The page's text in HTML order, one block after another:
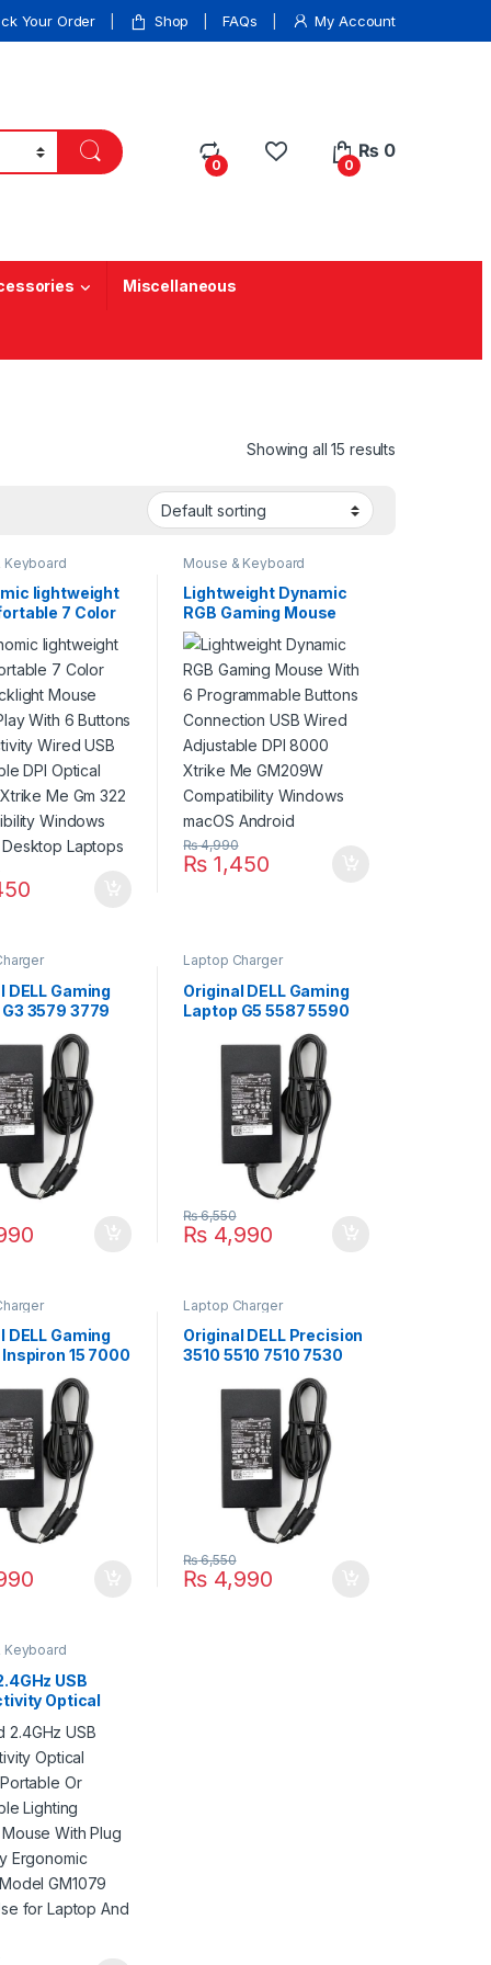
Your Order Shop FAQs My Account
0 0
₨ 0
Miscellaneous
Showing all 15 results
Keyboard
lightweight
7 Color
With 6
Connectivity
Adjustable
Sensor
Gm 322
Windows
Desktop
Mouse & Keyboard
Lightweight Dynamic
RGB Gaming Mouse
With 6 Programmable
Buttons Connection
USB Wired Adjustable
DPI 8000 Xtrike Me
GM209W Compatibility
Windows macOS
Android
₨ 1,450
₨4,990
DELL Gaming
3579 3779
Charger
9.23A With
Cord For
7.4mm*5.0mm
Laptop Charger
Original DELL Gaming
Laptop G5 5587 5590
180W Laptop Charger
For 19.5V 9.23A With
Power Supply Cord For
Pin Size 7.4mm*5.0mm
₨ 4,990
₨6,550
DELL Gaming
15 7000
7586 180W
For
With Power
For Pin
Laptop Charger
Original DELL Precision
3510 5510 7510 7530
7710 180W Laptop
Charger For 19.5V
9.23A With Power
Supply Cord For Pin
Size 7.4mm*5.0mm
₨ 4,990
₨6,550
Keyboard
USB
Optical
Lighting
Mouse With
Play
Design
Jedel
Laptop And PC